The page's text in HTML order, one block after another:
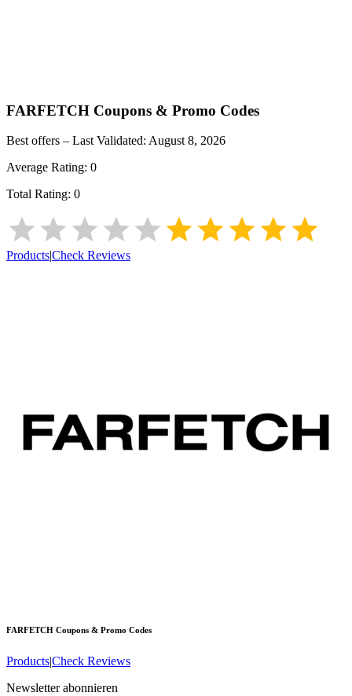
FARFETCH Coupons & Promo Codes
Best offers – Last Validated: August 8, 2026
Average Rating: 0
Total Rating: 0
Products|Check Reviews
FARFETCH Coupons & Promo Codes
Products|Check Reviews
Newsletter abonnieren